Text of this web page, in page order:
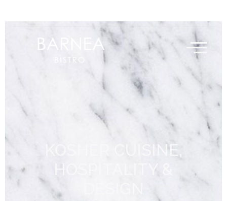
KOSHER CUISINE,
HOSPITALITY &